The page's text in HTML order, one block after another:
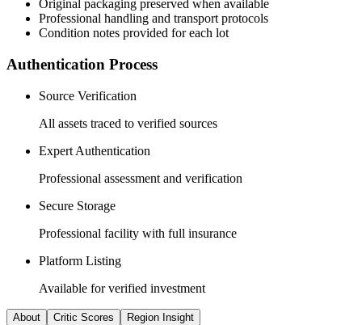
Original packaging preserved when available
Professional handling and transport protocols
Condition notes provided for each lot
Authentication Process
Source Verification
All assets traced to verified sources
Expert Authentication
Professional assessment and verification
Secure Storage
Professional facility with full insurance
Platform Listing
Available for verified investment
About Critic Scores Region Insight